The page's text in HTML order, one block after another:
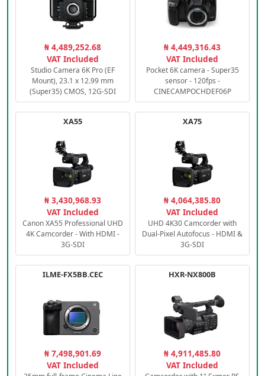
₦ 4,489,252.68
VAT Included
Studio Camera 6K Pro (EF
Mount), 23.1 x 12.99 mm
(Super35) CMOS, 12G-SDI
₦ 4,449,316.43
VAT Included
Pocket 6K camera - Super35
sensor - 120fps -
CINECAMPOCHDEF06P
XA55
₦ 3,430,968.93
VAT Included
Canon XA55 Professional UHD
4K Camcorder - With HDMI -
3G-SDI
XA75
₦ 4,064,385.80
VAT Included
UHD 4K30 Camcorder with
Dual-Pixel Autofocus - HDMI &
3G-SDI
ILME-FX5BB.CEC
₦ 7,498,901.69
VAT Included
HXR-NX800B
₦ 4,911,485.80
VAT Included